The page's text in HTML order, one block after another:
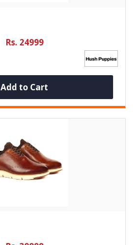
Rs. 24999
Add to Cart